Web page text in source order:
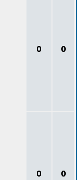
0 0
0 0